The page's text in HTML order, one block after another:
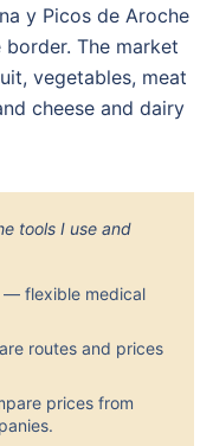
y Picos de Aroche
The market
vegetables, meat
cheese and dairy
tools I use and
— flexible medical
routes and prices
prices from